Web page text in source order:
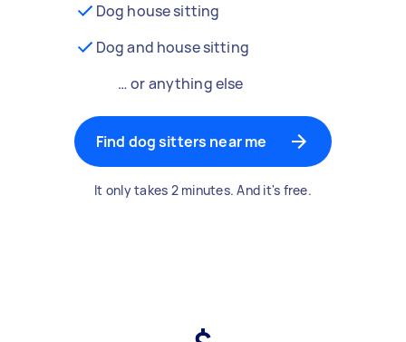
Dog house sitting
Dog and house sitting
… or anything else
Find dog sitters near me
It only takes 2 minutes. And it's free.